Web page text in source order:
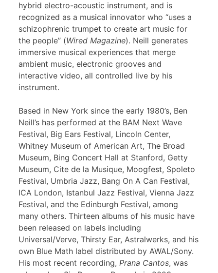
hybrid electro-acoustic instrument, and is
recognized as a musical innovator who “uses a
schizophrenic trumpet to create art music for
the people” (Wired Magazine). Neill generates
immersive musical experiences that merge
ambient music, electronic grooves and
interactive video, all controlled live by his
instrument.
Based in New York since the early 1980’s, Ben
Neill’s has performed at the BAM Next Wave
Festival, Big Ears Festival, Lincoln Center,
Whitney Museum of American Art, The Broad
Museum, Bing Concert Hall at Stanford, Getty
Museum, Cite de la Musique, Moogfest, Spoleto
Festival, Umbria Jazz, Bang On A Can Festival,
ICA London, Istanbul Jazz Festival, Vienna Jazz
Festival, and the Edinburgh Festival, among
many others. Thirteen albums of his music have
been released on labels including
Universal/Verve, Thirsty Ear, Astralwerks, and his
own Blue Math label distributed by AWAL/Sony.
His most recent recording, Prana Cantos, was